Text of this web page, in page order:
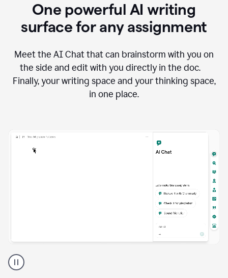
One powerful AI writing
surface for any assignment
Meet the AI Chat that can brainstorm with you on
the side and edit with you directly in the doc.
Finally, your writing space and your thinking space,
in one place.
Grammarly
user